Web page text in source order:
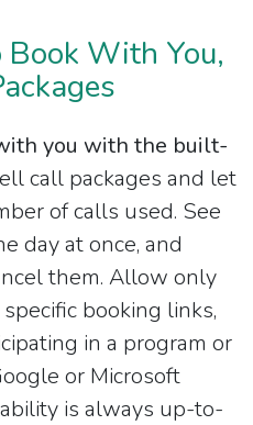
With You,
you with the built-
call packages and let
of calls used. See
day at once, and
them. Allow only
booking links,
in a program or
or Microsoft
is always up-to-